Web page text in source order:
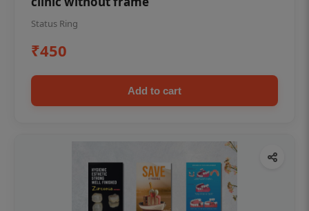
Status Ring
₹450
Add to cart